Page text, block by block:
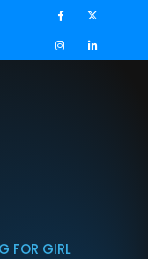
G FOR GIRL